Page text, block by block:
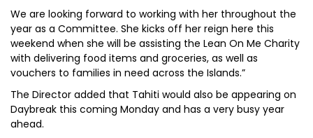
We are looking forward to working with her throughout the
year as a Committee. She kicks off her reign here this
weekend when she will be assisting the Lean On Me Charity
with delivering food items and groceries, as well as
vouchers to families in need across the Islands.”
The Director added that Tahiti would also be appearing on
Daybreak this coming Monday and has a very busy year
ahead.